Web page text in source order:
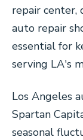
repair center,
auto repair
essential for
serving LA's
Los Angeles
Spartan
seasonal